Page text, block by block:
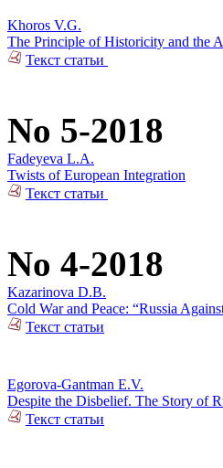
Khoros V.G.
The Principle of Historicity and the
Текст статьи
No 5-2018
Fadeyeva L.A.
Twists of European Integration
Текст статьи
No 4-2018
Kazarinova D.B.
Cold War and Peace: “Russia
Текст статьи
Egorova-Gantman E.V.
Despite the Disbelief. The Story of
Текст статьи